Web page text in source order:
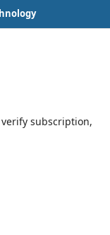
subscription,